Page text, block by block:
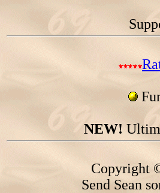
NEW!
Copyright
Send Sean